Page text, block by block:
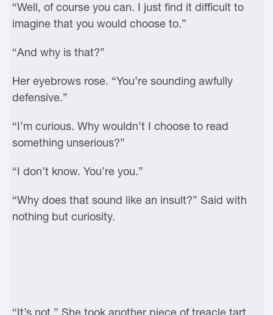
“Well, of course you can. I just find it difficult to
imagine that you would choose to.”
“And why is that?”
Her eyebrows rose. “You’re sounding awfully
defensive.”
“I’m curious. Why wouldn’t I choose to read
something unserious?”
“I don’t know. You’re you.”
“Why does that sound like an insult?” Said with
nothing but curiosity.
“It’s not.” She took another piece of treacle tart